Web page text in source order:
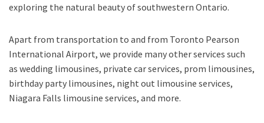
exploring the natural beauty of southwestern Ontario.
Apart from transportation to and from Toronto Pearson
International Airport, we provide many other services such
as wedding limousines, private car services, prom limousines,
birthday party limousines, night out limousine services,
Niagara Falls limousine services, and more.